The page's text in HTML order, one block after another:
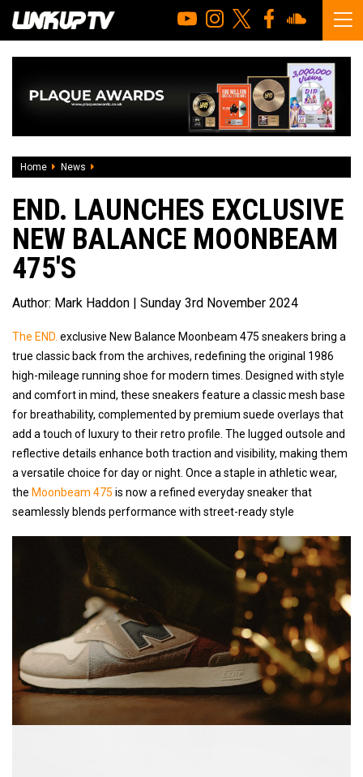
Home News
END. LAUNCHES EXCLUSIVE
NEW BALANCE MOONBEAM
475'S
Author: Mark Haddon | Sunday 3rd November 2024
The END. exclusive New Balance Moonbeam 475 sneakers bring a
true classic back from the archives, redefining the original 1986
high-mileage running shoe for modern times. Designed with style
and comfort in mind, these sneakers feature a classic mesh base
for breathability, complemented by premium suede overlays that
add a touch of luxury to their retro profile. The lugged outsole and
reflective details enhance both traction and visibility, making them
a versatile choice for day or night. Once a staple in athletic wear,
the Moonbeam 475 is now a refined everyday sneaker that
seamlessly blends performance with street-ready style